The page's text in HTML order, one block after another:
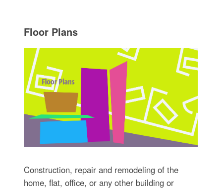
Floor Plans
Construction, repair and remodeling of the
home, flat, office, or any other building or